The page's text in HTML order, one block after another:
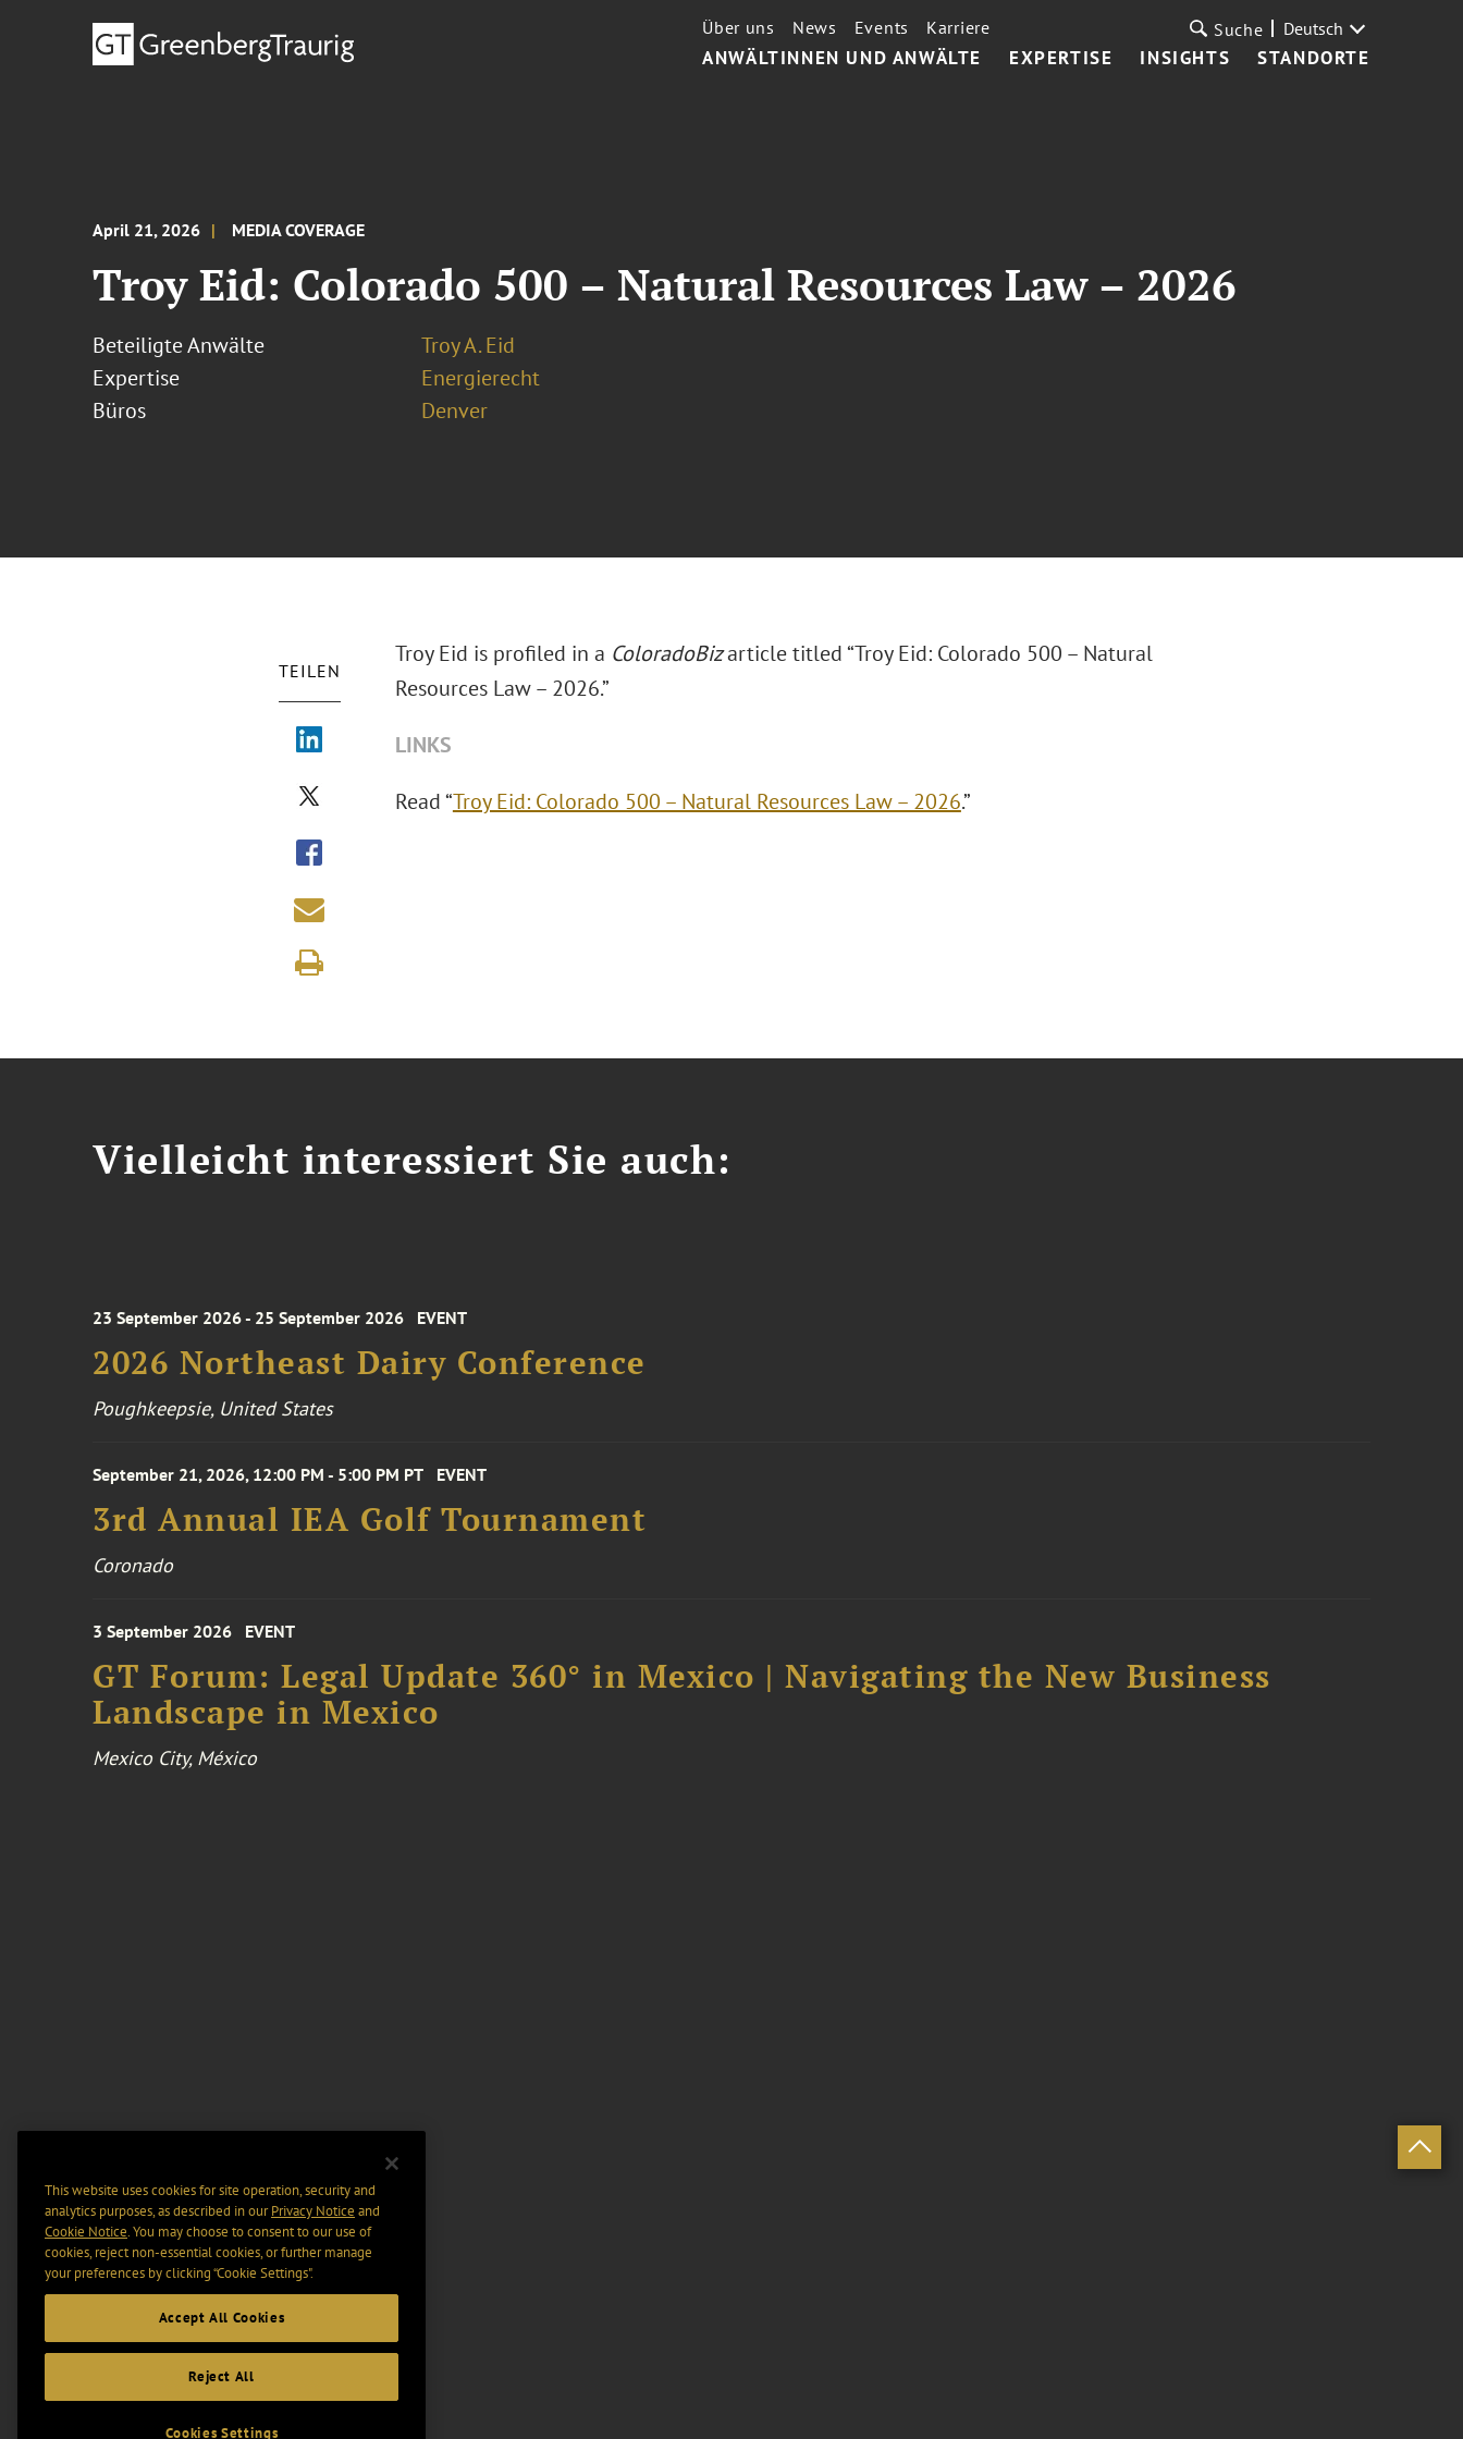
ANWÄLTINNEN UND ANWÄLTE EXPERTISE INSIGHTS STANDORTE
Über uns News Events Karriere Suche Deutsch
April 21, 2026 MEDIA COVERAGE
Troy Eid: Colorado 500 – Natural Resources Law – 2026
Beteiligte Anwälte
Troy A. Eid
Expertise
Energierecht
Büros
Denver
TEILEN
Troy Eid is profiled in a ColoradoBizarticle titled “Troy Eid: Colorado 500 – Natural
Resources Law – 2026.”
LINKS
Read “Troy Eid: Colorado 500 – Natural Resources Law – 2026.”
Vielleicht interessiert Sie auch:
23 September 2026 - 25 September 2026 EVENT
2026 Northeast Dairy Conference
Poughkeepsie, United States
September 21, 2026, 12:00 PM - 5:00 PM PT EVENT
3rd Annual IEA Golf Tournament
Coronado
3 September 2026 EVENT
GT Forum: Legal Update 360° in Mexico | Navigating the New Business
Landscape in Mexico
Mexico City, México
This website uses cookies for site operation, security and
analytics purposes, as described in ourPrivacy Notice and
Cookie Notice. You may choose to consent to our use of
cookies, reject non-essential cookies, or further manage
your preferences by clicking “Cookie Settings".
Accept All Cookies
Reject All
Cookies Settings